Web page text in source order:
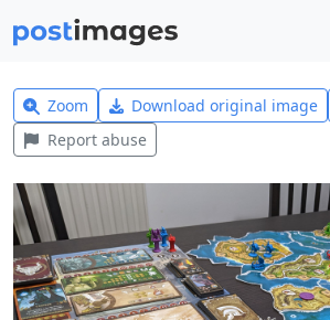
Zoom Download original image
Report abuse